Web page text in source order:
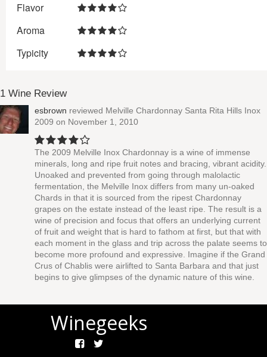
Flavor
Aroma
Typicity
1 Wine Review
esbrown reviewed Melville Chardonnay Santa Rita Hills Inox
2009 on November 1, 2010
The 2009 Melville Inox Chardonnay is a wine of immense
minerals, long and ripe fruit notes and bracing, vibrant acidity.
Unoaked and prevented from going through malolactic
fermentation, the Melville Inox differs from many un-oaked
Chards in that it is sourced from the ripest Chardonnay
grapes on the estate instead of the least ripe. The result is a
wine of precision and focus that offers an underlying current
of fruit and weight that is hard to fathom at first, but that with
each moment in the glass and trip across the palate seems to
become more profound and expressive. Imagine if the Grand
Crus of Chablis were airlifted to Santa Barbara and that just
begins to give glimpses of the dynamic nature of this wine.
Winegeeks